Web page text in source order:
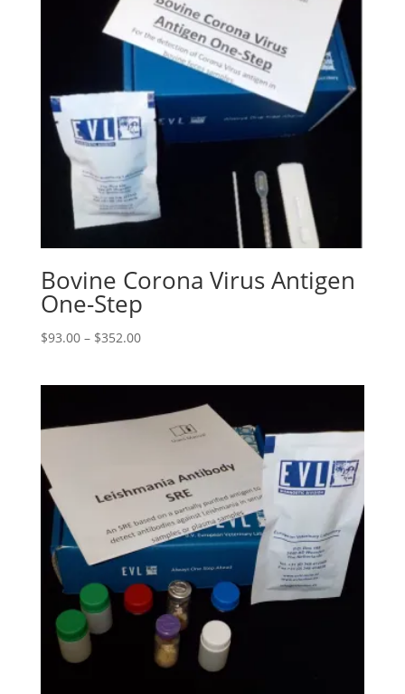
Bovine Corona Virus Antigen
One-Step
$93.00– $352.00